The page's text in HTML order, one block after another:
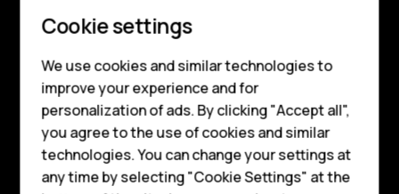
Smartphones
Feature phones
About
Planet and people
Support
FacebookInstagram
TiktokYoutubeLinkedinDiscord
Cookie settings
We use cookies and similar technologies to
improve your experience and for
personalization of ads. By clicking "Accept all",
you agree to the use of cookies and similar
technologies. You can change your settings at
any time by selecting "Cookie Settings" at the